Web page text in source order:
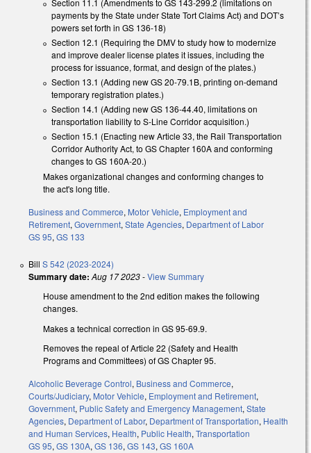
Section 11.1 (Amendments to GS 143-299.2 (limitations on
payments by the State under State Tort Claims Act) and DOT’s
powers set forth in GS 136-18)
Section 12.1 (Requiring the DMV to study how to modernize
and improve dealer license plates it issues, including the
process for issuance, format, and design of the plates.)
Section 13.1 (Adding new GS 20-79.1B, printing on-demand
temporary registration plates.)
Section 14.1 (Adding new GS 136-44.40, limitations on
transportation liability to S-Line Corridor acquisition.)
Section 15.1 (Enacting new Article 33, the Rail Transportation
Corridor Authority Act, to GS Chapter 160A and conforming
changes to GS 160A-20.)
Makes organizational changes and conforming changes to
the act's long title.
Business and Commerce, Motor Vehicle, Employment and
Retirement, Government, State Agencies, Department of Labor
GS 95, GS 133
Bill S 542 (2023-2024)
Summary date: Aug 17 2023-View Summary
House amendment to the 2nd edition makes the following
changes.
Makes a technical correction in GS 95-69.9.
Removes the repeal of Article 22 (Safety and Health
Programs and Committees) of GS Chapter 95.
Alcoholic Beverage Control, Business and Commerce,
Courts/Judiciary, Motor Vehicle, Employment and Retirement,
Government, Public Safety and Emergency Management, State
Agencies, Department of Labor, Department of Transportation, Health
and Human Services, Health, Public Health, Transportation
GS 95, GS 130A, GS 136, GS 143, GS 160A